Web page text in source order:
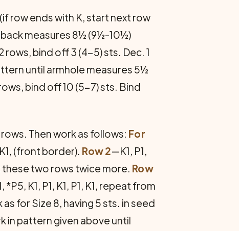
row ends with K, start next row
back measures 8½ (9½-10½)
bind off 3 (4-5) sts. Dec. 1
until armhole measures 5½
bind off 10 (5-7) sts. Bind
Then work as follows: For
K1, (front border). Row 2—K1, P1,
these two rows twice more. Row
*P5, K1, P1, K1, P1, K1, repeat from
as for Size 8, having 5 sts. in seed
in pattern given above until